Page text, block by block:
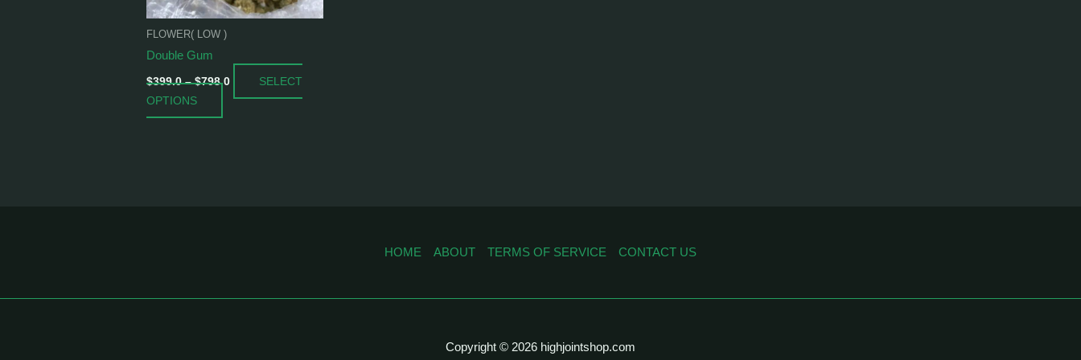
FLOWER( LOW )
Double Gum
$399.0 – $798.0
SELECT
OPTIONS
be
on
the
product
page
HOME ABOUT TERMS OF SERVICE CONTACT US
Copyright © 2026 highjointshop.com